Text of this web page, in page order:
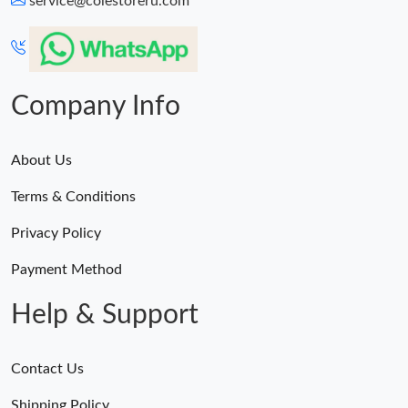
Just Sold: Bob from Vancouver on Jun 06, 2026 at 2:05 PM.
Just Sold: Vince from Berlin on May 26, 2026 at 8:50 AM.
Company Info
About Us
Terms & Conditions
Privacy Policy
Payment Method
Help & Support
Contact Us